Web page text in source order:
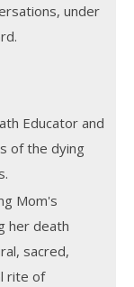
under
Educator and
of the dying
Mom's
her death
sacred,
rite of